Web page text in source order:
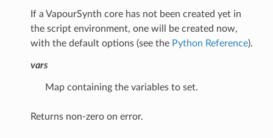
If a VapourSynth core has not been created yet in
the script environment, one will be created now,
with the default options (see the Python Reference).
vars
Map containing the variables to set.
Returns non-zero on error.